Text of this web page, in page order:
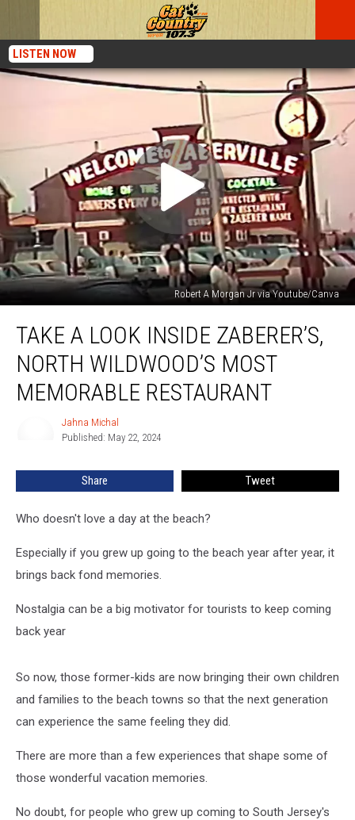
LISTEN NOW
Robert A Morgan Jr via Youtube/Canva
Look
Inside
Zaberer’s,
North
Restaurant
TAKE A LOOK INSIDE ZABERER’S,
NORTH WILDWOOD’S MOST
MEMORABLE RESTAURANT
Jahna Michal
Published: May 22, 2024
Share Tweet
Who doesn't love a day at the beach?
Especially if you grew up going to the beach year after year, it
brings back fond memories.
Nostalgia can be a big motivator for tourists to keep coming
back year
So now, those former-kids are now bringing their own children
and families to the beach towns so that the next generation
can experience the same feeling they did.
There are more than a few experiences that shape some of
those wonderful vacation memories.
No doubt, for people who grew up coming to South Jersey's